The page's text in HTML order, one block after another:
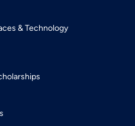
& Technology